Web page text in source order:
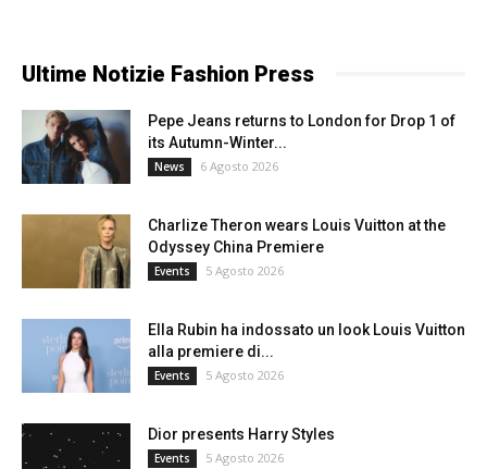
Ultime Notizie Fashion Press
Pepe Jeans returns to London for Drop 1 of
its Autumn-Winter...
News 6 Agosto 2026
Charlize Theron wears Louis Vuitton at the
Odyssey China Premiere
Events 5 Agosto 2026
Ella Rubin ha indossato un look Louis Vuitton
alla premiere di...
Events 5 Agosto 2026
Dior presents Harry Styles
Events 5 Agosto 2026